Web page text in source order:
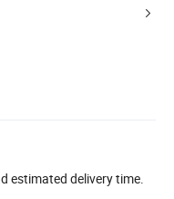
estimated delivery time.